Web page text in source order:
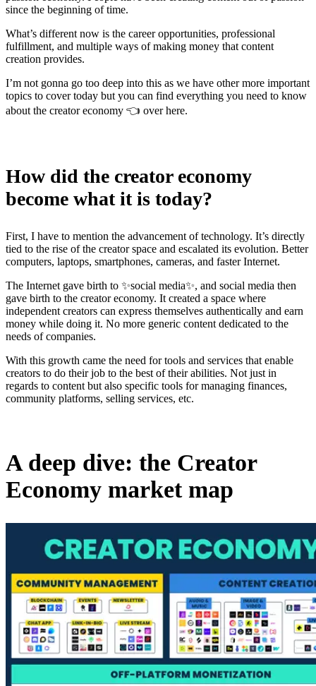
since the beginning of time.
What’s different now is the career opportunities, professional
fulfillment, and multiple ways of making money that content
creation provides.
I’m not gonna go too deep into this as we have other more important
topics to cover today but you can find everything you need to know
about the creator economy 👈 over here.
How did the creator economy
become what it is today?
First, I have to mention the advancement of technology. It’s directly
tied to the rise of the creator space and escalated its evolution. Better
computers, laptops, smartphones, cameras, and faster Internet.
The Internet gave birth to ✨social media✨, and social media then
gave birth to the creator economy. It created a space where
independent creators can express themselves authentically and earn
money while doing it. No more generic content dedicated to the
needs of companies.
With this growth came the need for tools and services that enable
creators to do their job to the best of their abilities. Not just in
regards to content but also specific tools for managing finances,
community platforms, selling services, etc.
A deep dive: the Creator
Economy market map